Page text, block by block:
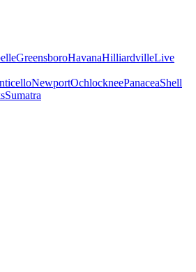
GreensboroHavanaHilliardvilleLive
NewportOchlockneePanaceaShell
Sumatra